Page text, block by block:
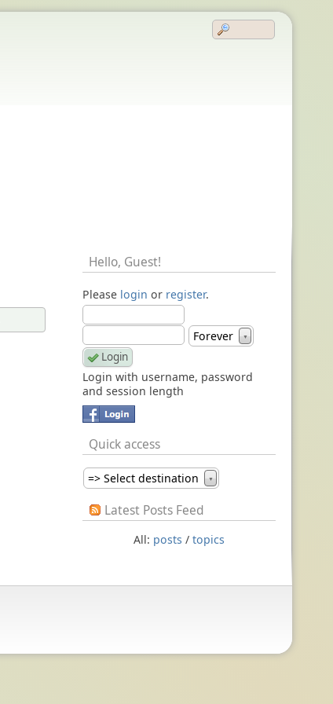
Hello, Guest!
Please login or register.
Forever ▼
Login with username, password
and session length
Quick access
=> Select destination ▼
Latest Posts Feed
All: posts / topics